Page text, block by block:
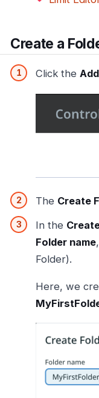
Create a
Click the
The Create
In the
Folder name
Folder).
Here, we